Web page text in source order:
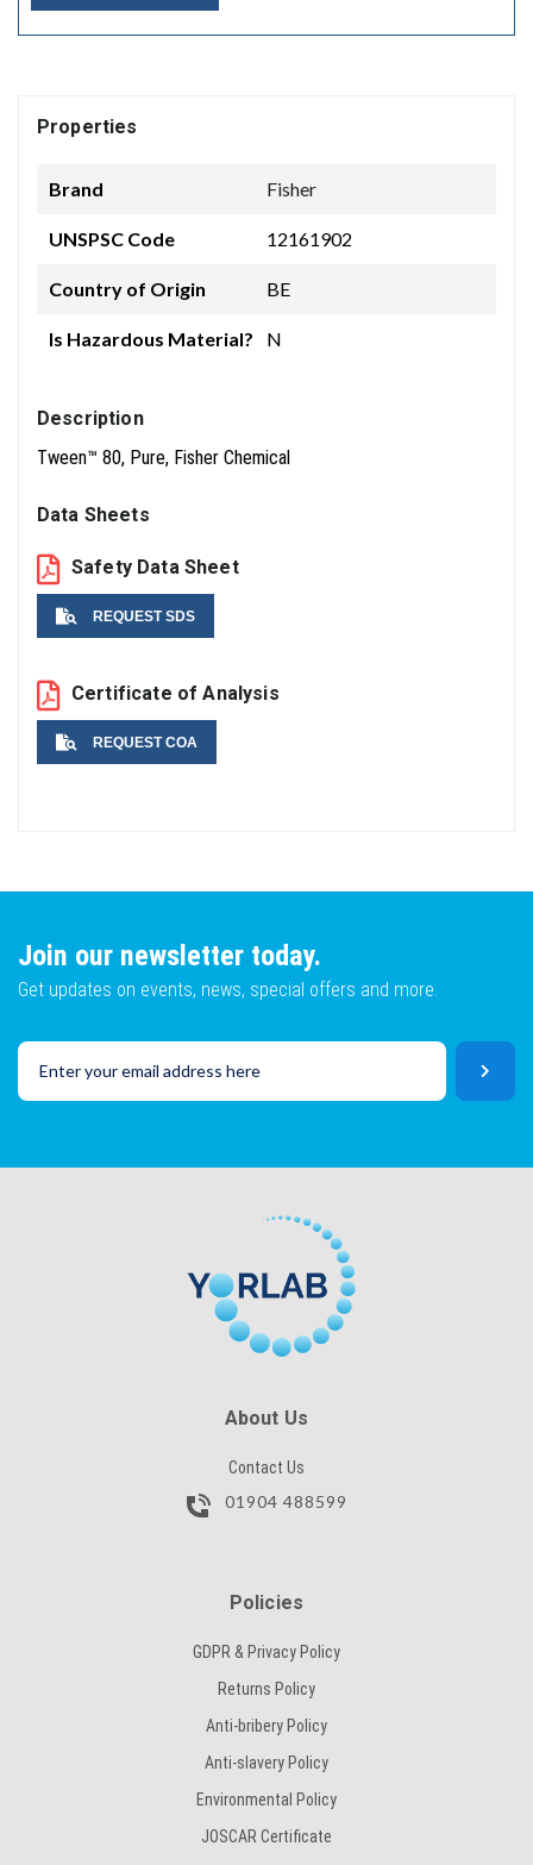
Properties
Brand Fisher
UNSPSC Code 12161902
Country of Origin BE
Is Hazardous Material? N
Description
Tween™ 80, Pure, Fisher Chemical
Data Sheets
Safety Data Sheet
REQUEST SDS
Name
SUBMIT
Certificate of Analysis
REQUEST COA
Join our newsletter today.
Get updates on events, news, special offers and more.
About Us
Contact Us
01904 488599
Policies
GDPR & Privacy Policy
Returns Policy
Anti-bribery Policy
Anti-slavery Policy
Environmental Policy
JOSCAR Certificate